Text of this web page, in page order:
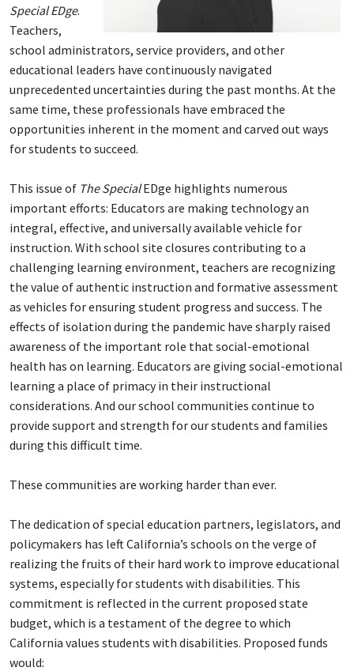
Special EDge.
Teachers,
school administrators, service providers, and other
educational leaders have continuously navigated
unprecedented uncertainties during the past months. At the
same time, these professionals have embraced the
opportunities inherent in the moment and carved out ways
for students to succeed.
This issue of The SpecialEDge highlights numerous
important efforts: Educators are making technology an
integral, effective, and universally available vehicle for
instruction. With school site closures contributing to a
challenging learning environment, teachers are recognizing
the value of authentic instruction and formative assessment
as vehicles for ensuring student progress and success. The
effects of isolation during the pandemic have sharply raised
awareness of the important role that social-emotional
health has on learning. Educators are giving social-emotional
learning a place of primacy in their instructional
considerations. And our school communities continue to
provide support and strength for our students and families
during this difficult time.
These communities are working harder than ever.
The dedication of special education partners, legislators, and
policymakers has left California’s schools on the verge of
realizing the fruits of their hard work to improve educational
systems, especially for students with disabilities. This
commitment is reflected in the current proposed state
budget, which is a testament of the degree to which
California values students with disabilities. Proposed funds
would: